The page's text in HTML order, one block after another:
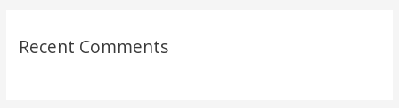
Recent Comments